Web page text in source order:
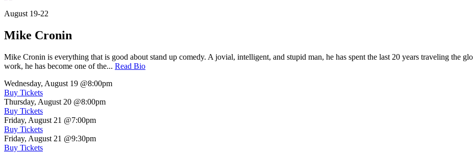
August 19-22
Mike Cronin
Mike Cronin is everything that is good about stand up comedy. A jovial, intelligent, and stupid man, he has spent the last 20 years traveling the
work, he has become one of the... Read Bio
Wednesday, August 19 @8:00pm
Buy Tickets
Thursday, August 20 @8:00pm
Buy Tickets
Friday, August 21 @7:00pm
Buy Tickets
Friday, August 21 @9:30pm
Buy Tickets